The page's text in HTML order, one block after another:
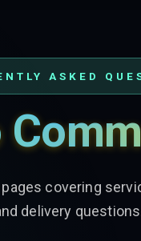
ASKED
covering
delivery